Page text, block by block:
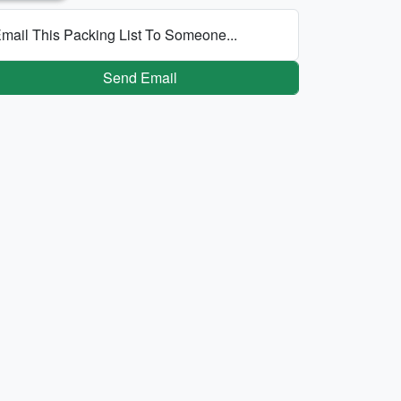
This Packing List To Someone...
Send Email